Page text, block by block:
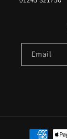
Email
Payment